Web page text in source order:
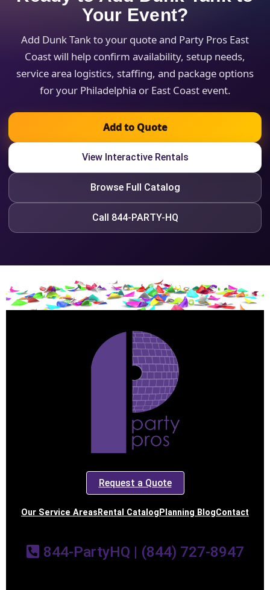
Your Event?
Add Dunk Tank to your quote and Party Pros East
Coast will help confirm availability, setup needs,
service area logistics, staffing, and package options
for your Philadelphia or East Coast event.
Add to Quote
View Interactive Rentals
Browse Full Catalog
Call 844-PARTY-HQ
Request a Quote
Our Service Areas Rental Catalog Planning BlogContact
844-PartyHQ | (844) 727-8947